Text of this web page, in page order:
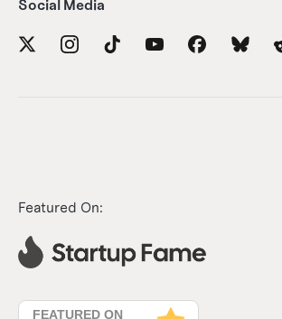
Social Media
Featured On: